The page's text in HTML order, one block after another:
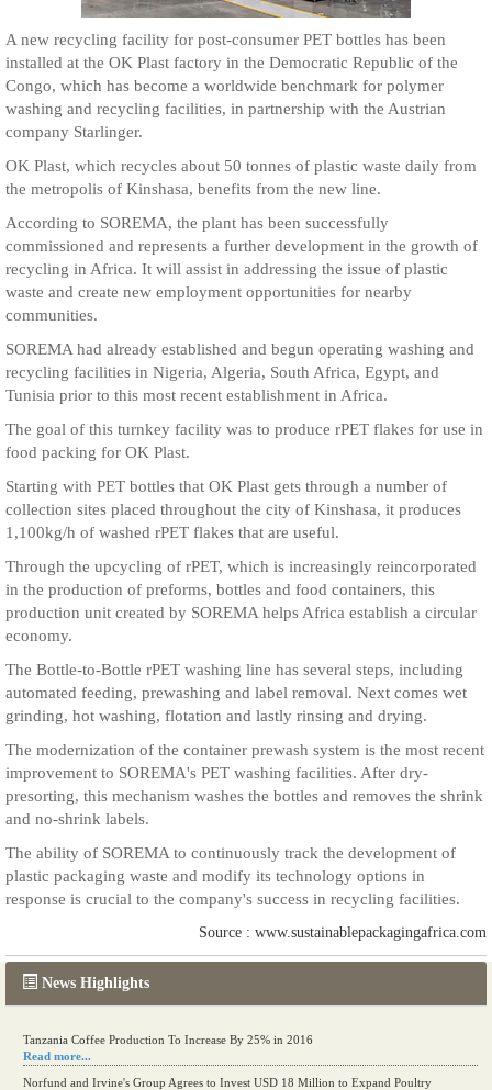
News Highlights
Tanzania Coffee Production To Increase By 25% in 2016
Read more...
Norfund and Irvine's Group Agrees to Invest USD 18 Million to Expand Poultry
A new recycling facility for post-consumer PET bottles has been
installed at the OK Plast factory in the Democratic Republic of the
Congo, which has become a worldwide benchmark for polymer
washing and recycling facilities, in partnership with the Austrian
company Starlinger.
OK Plast, which recycles about 50 tonnes of plastic waste daily from
the metropolis of Kinshasa, benefits from the new line.
According to SOREMA, the plant has been successfully
commissioned and represents a further development in the growth of
recycling in Africa. It will assist in addressing the issue of plastic
waste and create new employment opportunities for nearby
communities.
SOREMA had already established and begun operating washing and
recycling facilities in Nigeria, Algeria, South Africa, Egypt, and
Tunisia prior to this most recent establishment in Africa.
The goal of this turnkey facility was to produce rPET flakes for use in
food packing for OK Plast.
Starting with PET bottles that OK Plast gets through a number of
collection sites placed throughout the city of Kinshasa, it produces
1,100kg/h of washed rPET flakes that are useful.
Through the upcycling of rPET, which is increasingly reincorporated
in the production of preforms, bottles and food containers, this
production unit created by SOREMA helps Africa establish a circular
economy.
The Bottle-to-Bottle rPET washing line has several steps, including
automated feeding, prewashing and label removal. Next comes wet
grinding, hot washing, flotation and lastly rinsing and drying.
The modernization of the container prewash system is the most recent
improvement to SOREMA's PET washing facilities. After dry-
presorting, this mechanism washes the bottles and removes the shrink
and no-shrink labels.
The ability of SOREMA to continuously track the development of
plastic packaging waste and modify its technology options in
response is crucial to the company's success in recycling facilities.
Source : www.sustainablepackagingafrica.com